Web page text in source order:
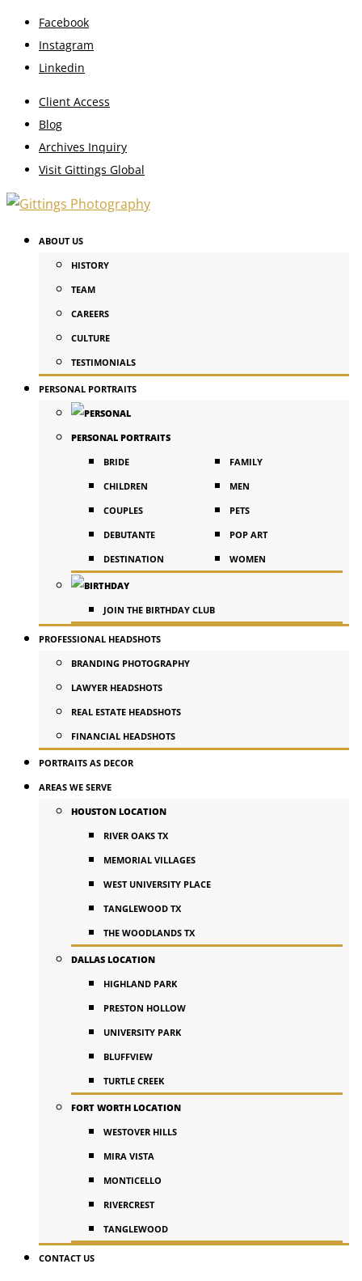
Facebook
Instagram
Linkedin
Client Access
Blog
Archives Inquiry
Visit Gittings Global
ABOUT US
HISTORY
TEAM
CAREERS
CULTURE
TESTIMONIALS
PERSONAL PORTRAITS
PERSONAL PORTRAITS
BRIDE
CHILDREN
COUPLES
DEBUTANTE
DESTINATION
FAMILY
MEN
PETS
POP ART
WOMEN
JOIN THE BIRTHDAY CLUB
PROFESSIONAL HEADSHOTS
BRANDING PHOTOGRAPHY
LAWYER HEADSHOTS
REAL ESTATE HEADSHOTS
FINANCIAL HEADSHOTS
PORTRAITS AS DECOR
AREAS WE SERVE
HOUSTON LOCATION
RIVER OAKS TX
MEMORIAL VILLAGES
WEST UNIVERSITY PLACE
TANGLEWOOD TX
THE WOODLANDS TX
DALLAS LOCATION
HIGHLAND PARK
PRESTON HOLLOW
UNIVERSITY PARK
BLUFFVIEW
TURTLE CREEK
FORT WORTH LOCATION
WESTOVER HILLS
MIRA VISTA
MONTICELLO
RIVERCREST
TANGLEWOOD
CONTACT US